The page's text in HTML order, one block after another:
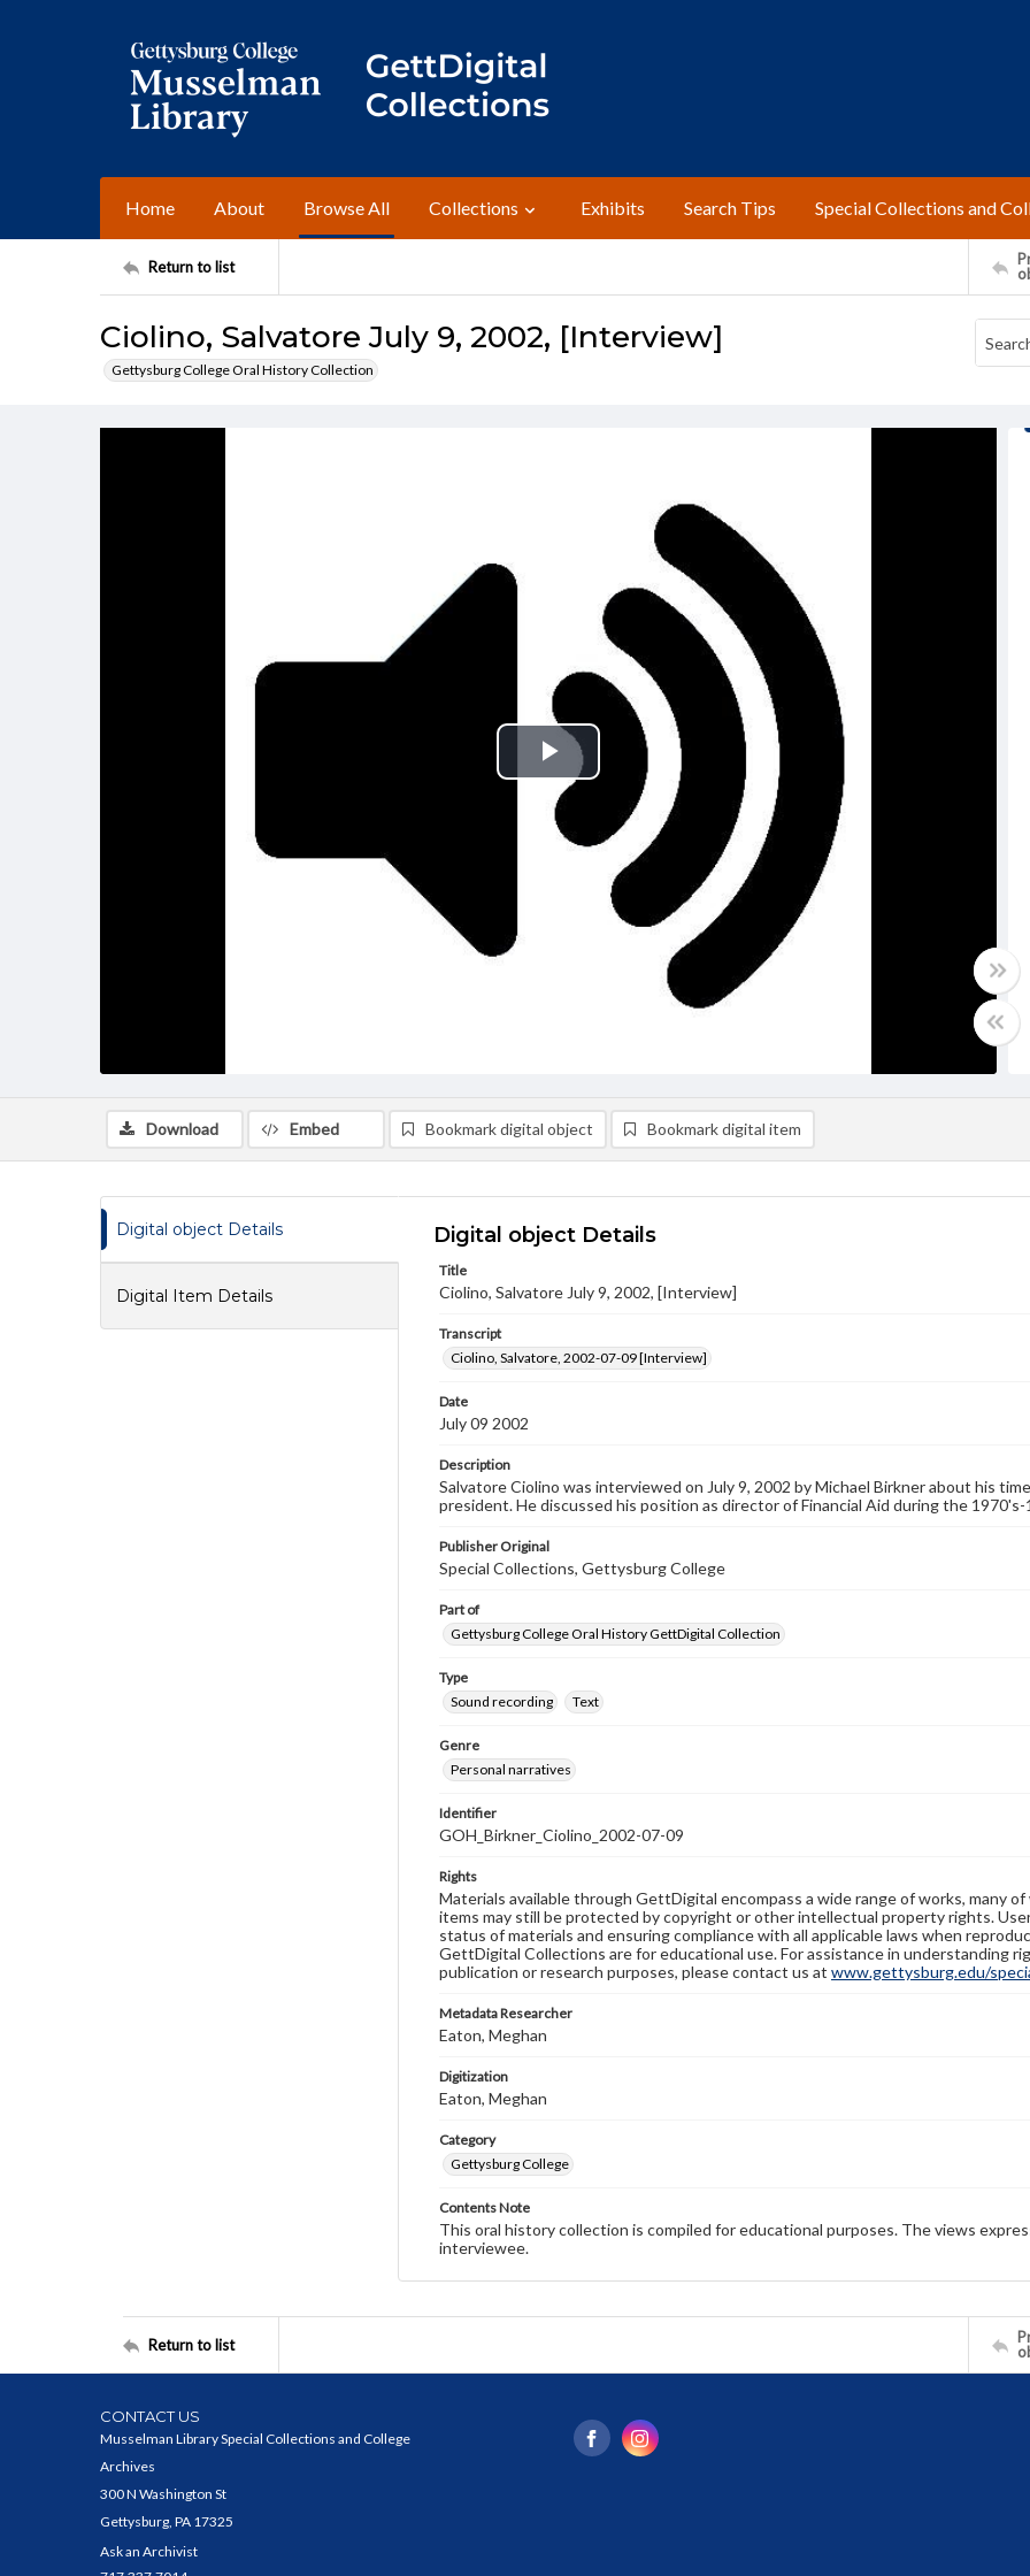
Home About Browse All Collections Exhibits Search Tips Special Collections and
Return to list
Ciolino, Salvatore July 9, 2002, [Interview]
Gettysburg College Oral History Collection
Play
Video
Download Embed Bookmark digital object Bookmark digital item
Digital object Details
Digital Item Details
Digital object Details
Title
Ciolino, Salvatore July 9, 2002, [Interview]
Transcript
Ciolino, Salvatore, 2002-07-09 [Interview]
Date
July 09 2002
Description
Salvatore Ciolino was interviewed on July 9, 2002 by Michael Birkner about his
president. He discussed his position as director of Financial Aid during the 1970's-
Publisher Original
Special Collections, Gettysburg College
Part of
Gettysburg College Oral History GettDigital Collection
Type
Sound recording
Text
Genre
Personal narratives
Identifier
GOH_Birkner_Ciolino_2002-07-09
Rights
Materials available through GettDigital encompass a wide range of works, many
items may still be protected by copyright or other intellectual property rights.
status of materials and ensuring compliance with all applicable laws when
GettDigital Collections are for educational use. For assistance in understanding
publication or research purposes, please contact us at www.gettysburg.edu/
Metadata Researcher
Eaton, Meghan
Digitization
Eaton, Meghan
Category
Gettysburg College
Contents Note
This oral history collection is compiled for educational purposes. The views
interviewee.
Return to list
CONTACT US
Musselman Library Special Collections and College
Archives
300 N Washington St
Gettysburg, PA 17325
Ask an Archivist